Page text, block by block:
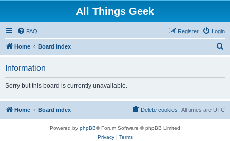
All Things Geek
FAQ Login
Register
Home Board index
Information
Sorry but this board is currently unavailable.
Home Board index All times are UTC
Delete cookies
Powered by phpBB® Forum Software © phpBB Limited
Privacy| Terms